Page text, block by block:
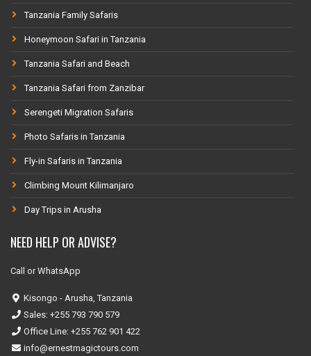
Tanzania Family Safaris
Honeymoon Safari in Tanzania
Tanzania Safari and Beach
Tanzania Safari from Zanzibar
Serengeti Migration Safaris
Photo Safaris in Tanzania
Fly-in Safaris in Tanzania
Climbing Mount Kilimanjaro
Day Trips in Arusha
NEED HELP OR ADVISE?
Call or WhatsApp
Kisongo - Arusha, Tanzania
Sales: +255 793 790 579
Office Line: +255 762 901 422
info@ernestmagictours.com